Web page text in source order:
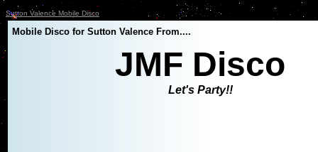
Sutton Valence Mobile Disco
Mobile Disco for Sutton Valence From....
JMF Disco
Let's Party!!